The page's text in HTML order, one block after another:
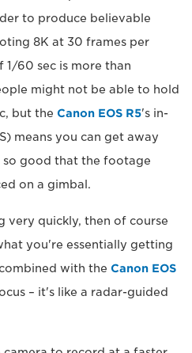
to produce believable
8K at 30 frames per
1/60 sec is more than
might not be able to hold
but the Canon EOS R5's in-
means you can get away
so good that the footage
on a gimbal.
very quickly, then of course
you're essentially getting
with the Canon EOS
– it's like a radar-guided